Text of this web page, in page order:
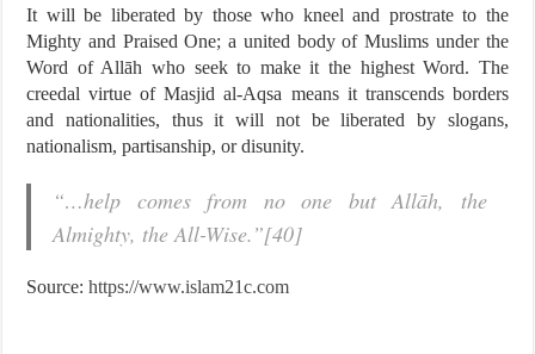
It will be liberated by those who kneel and prostrate to the
Mighty and Praised One; a united body of Muslims under the
Word of Allāh who seek to make it the highest Word. The
creedal virtue of Masjid al-Aqsa means it transcends borders
and nationalities, thus it will not be liberated by slogans,
nationalism, partisanship, or disunity.
“…help comes from no one but Allāh, the
Almighty, the All-Wise.”[40]
Source:https://www.islam21c.com